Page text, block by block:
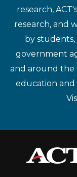
research,
research, and
by students,
government
and around the
education and